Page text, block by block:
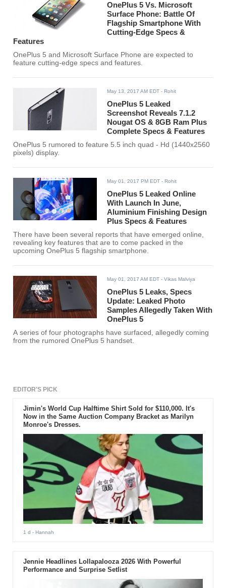
OnePlus 5 Vs. Microsoft
Surface Phone: Battle Of
Flagship Smartphone With
Cutting-Edge Specs &
Features
OnePlus 5 and Microsoft Surface Phone are expected to
feature cutting-edge specs and features.
May 13, 2017 AM EDT - Rohit
OnePlus 5 Leaked
Screenshot Reveals 7.1.2
Nougat OS & 8GB Ram Plus
Complete Specs & Features
OnePlus 5 rumored to feature 5.5 inch quad - Hd (1440x2560
pixels) display.
May 01, 2017 PM EDT - Rohit
OnePlus 5 Leaked Online
With Launch In June,
Aluminium Finishing Design
Plus Specs & Features
There have been several reports that have emerged online,
revealing key features that are to come packed in the
upcoming OnePlus 5 flagship smartphone.
May 01, 2017 AM EDT - Vikas Malviya
OnePlus 5 Leaks, Specs
Update: Leaked Photo
Samples Allegedly Taken With
OnePlus 5
A series of four photographs have surfaced, allegedly coming
from the rumored OnePlus 5 handset.
EDITOR'S PICK
Jimin's World Cup Halftime Shirt Sold for $110,000. It's
Now in the Same Auction Company Bracket as Marilyn
Monroe's Dresses.
1 d - Hannah
Jennie Headlines Lollapalooza 2026 With Powerful
Performance and Surprise Setlist